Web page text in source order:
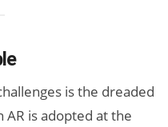
is the dreaded
AR is adopted at the